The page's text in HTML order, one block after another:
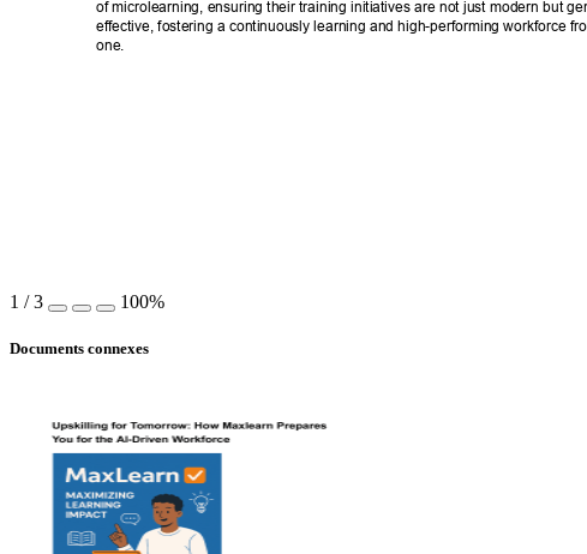
of microlearning, ensuring their training initiatives are not just modern but
effective, fostering a continuously learning and high-performing workforce
one.
1 /3 100%
Documents connexes